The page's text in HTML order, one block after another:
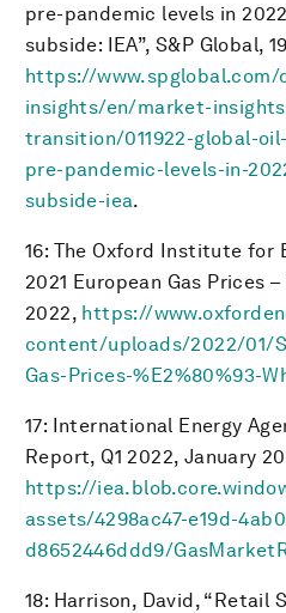
pre-pandemic levels in
subside: IEA”, S&P Global,
https://www.spglobal.com/
insights/en/market-
transition/011922-global-
pre-pandemic-levels-in-
subside-iea.
16: The Oxford Institute for
2021 European Gas Prices
2022, https://
content/uploads/2022/01/
Gas-Prices-%E2%80%93-
17: International Energy
Report, Q1 2022, January
https://
assets/4298ac47-e19d-
d8652446ddd9/
18: Harrison, David, “Retail